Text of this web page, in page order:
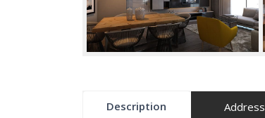
Description Address